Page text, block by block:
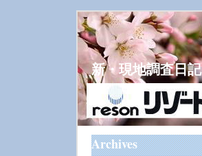
新・現地調査日記
Archives